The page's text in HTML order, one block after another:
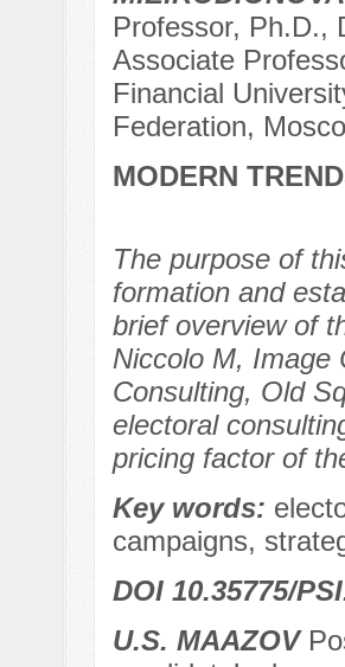
Professor, Ph.D.,
Associate
Financial
Federation,
MODERN
The purpose of
formation and
brief overview of
Niccolo M, Image
Consulting, Old
electoral
pricing factor of
Key words:
campaigns,
DOI 10.35775/
U.S. МAAZOV